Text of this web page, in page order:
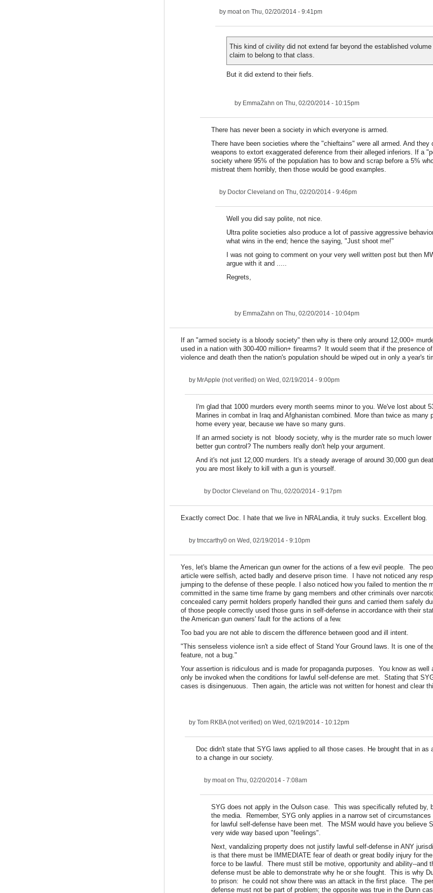
by moaton Thu, 02/20/2014 - 9:41pm
This kind of civility did not extend far beyond the established volume
claim to belong to that class.
But it did extend to their fiefs.
by EmmaZahn on Thu, 02/20/2014 - 10:15pm
There has never been a society in which everyone is armed.
There have been societies where the "chieftains" were all armed. And
weapons to extort exaggerated deference from their alleged inferiors. If a
society where 95% of the population has to bow and scrap before a 5%
mistreat them horribly, then those would be good examples.
by Doctor Cleveland on Thu, 02/20/2014 - 9:46pm
Well you did say polite, not nice.
Ultra polite societies also produce a lot of passive aggressive
what wins in the end; hence the saying, "Just shoot me!"
I was not going to comment on your very well written post but then
argue with it and .....
Regrets,
by EmmaZahn on Thu, 02/20/2014 - 10:04pm
If an "armed society is a bloody society" then why is there only around 12,000+
used in a nation with 300-400 million+ firearms? It would seem that if the presence
violence and death then the nation's population should be wiped out in only a year's
by MrApple (not verified) on Wed, 02/19/2014 - 9:00pm
I'm glad that 1000 murders every month seems minor to you. We've lost about
Marines in combat in Iraq and Afghanistan combined. More than twice as many
home every year, because we have so many guns.
If an armed society is not bloody society, why is the murder rate so much
better gun control? The numbers really don't help your argument.
And it's not just 12,000 murders. It's a steady average of around 30,000 gun
you are most likely to kill with a gun is yourself.
by Doctor Cleveland on Thu, 02/20/2014 - 9:17pm
Exactly correct Doc. I hate that we live in NRALandia, it truly sucks. Excellent blog.
by tmccarthy0 on Wed, 02/19/2014 - 9:10pm
Yes, let's blame the American gun owner for the actions of a few evil people. The
article were selfish, acted badly and deserve prison time. I have not noticed any
jumping to the defense of these people. I also noticed how you failed to mention the
committed in the same time frame by gang members and other criminals over
concealed carry permit holders properly handled their guns and carried them safely
of those people correctly used those guns in self-defense in accordance with their
the American gun owners' fault for the actions of a few.
Too bad you are not able to discern the difference between good and ill intent.
"This senseless violence isn't a side effect of Stand Your Ground laws. It is one of
feature, not a bug."
Your assertion is ridiculous and is made for propaganda purposes. You know as
only be invoked when the conditions for lawful self-defense are met. Stating that
cases is disingenuous. Then again, the article was not written for honest and clear
by Tom RKBA (not verified) on Wed, 02/19/2014 - 10:12pm
Doc didn't state that SYG laws applied to all those cases. He brought that in as
to a change in our society.
by moaton Thu, 02/20/2014 - 7:08am
SYG does not apply in the Oulson case. This was specifically refuted by,
the media. Remember, SYG only applies in a narrow set of circumstances
for lawful self-defense have been met. The MSM would have you believe
very wide way based upon "feelings".
Next, vandalizing property does not justify lawful self-defense in ANY
is that there must be IMMEDIATE fear of death or great bodily injury for
force to be lawful. There must still be motive, opportunity and ability--and
defense must be able to demonstrate why he or she fought. This is why
to prison: he could not show there was an attack in the first place. The
defense must not be part of problem; the opposite was true in the Dunn